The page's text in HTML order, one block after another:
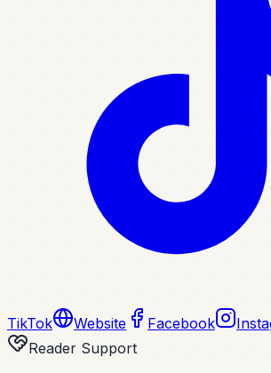
TikTok Website Facebook
Reader Support